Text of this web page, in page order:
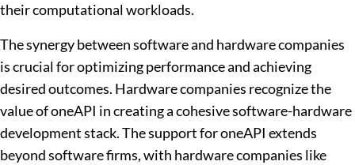
their computational workloads.
The synergy between software and hardware companies
is crucial for optimizing performance and achieving
desired outcomes. Hardware companies recognize the
value of oneAPI in creating a cohesive software-hardware
development stack. The support for oneAPI extends
beyond software firms, with hardware companies like